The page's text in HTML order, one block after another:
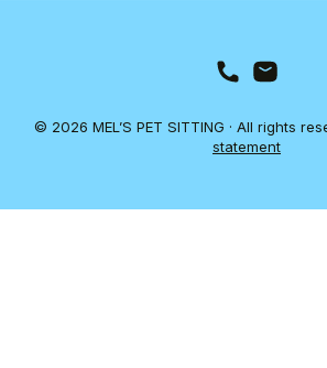
walks and give them plenty
they need.
© 2026 MEL’S PET SITTING · All rights
statement